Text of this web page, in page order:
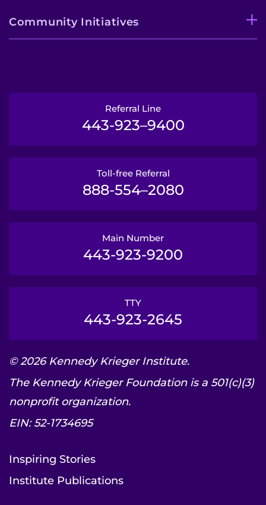
Community Initiatives
Referral Line
443-923–9400
Toll-free Referral
888-554–2080
Main Number
443-923-9200
TTY
443-923-2645
© 2026 Kennedy Krieger Institute.
The Kennedy Krieger Foundation is a 501(c)(3)
nonprofit organization.
EIN: 52-1734695
Inspiring Stories
Institute Publications